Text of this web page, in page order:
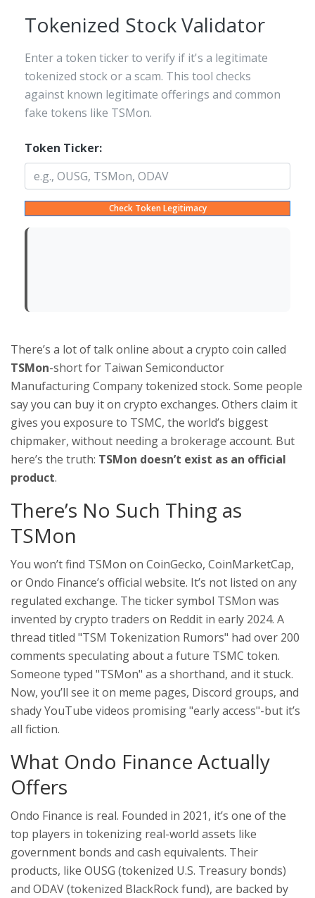
Tokenized Stock Validator
Enter a token ticker to verify if it's a legitimate
tokenized stock or a scam. This tool checks
against known legitimate offerings and common
fake tokens like TSMon.
Token Ticker:
Check Token Legitimacy
There’s a lot of talk online about a crypto coin called
TSMon-short for Taiwan Semiconductor
Manufacturing Company tokenized stock. Some people
say you can buy it on crypto exchanges. Others claim it
gives you exposure to TSMC, the world’s biggest
chipmaker, without needing a brokerage account. But
here’s the truth: TSMon doesn’t exist as an official
product.
There’s No Such Thing as
TSMon
You won’t find TSMon on CoinGecko, CoinMarketCap,
or Ondo Finance’s official website. It’s not listed on any
regulated exchange. The ticker symbol TSMon was
invented by crypto traders on Reddit in early 2024. A
thread titled "TSM Tokenization Rumors" had over 200
comments speculating about a future TSMC token.
Someone typed "TSMon" as a shorthand, and it stuck.
Now, you’ll see it on meme pages, Discord groups, and
shady YouTube videos promising "early access"-but it’s
all fiction.
What Ondo Finance Actually
Offers
Ondo Finance is real. Founded in 2021, it’s one of the
top players in tokenizing real-world assets like
government bonds and cash equivalents. Their
products, like OUSG (tokenized U.S. Treasury bonds)
and ODAV (tokenized BlackRock fund), are backed by